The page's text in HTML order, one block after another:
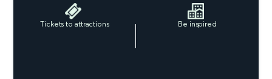
Tickets to attractions Be inspired